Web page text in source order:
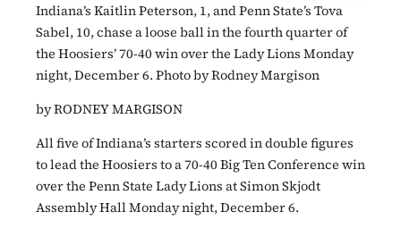
Indiana’s Kaitlin Peterson, 1, and Penn State’s Tova
Sabel, 10, chase a loose ball in the fourth quarter of
the Hoosiers’ 70-40 win over the Lady Lions Monday
night, December 6. Photo by Rodney Margison
by RODNEY MARGISON
All five of Indiana’s starters scored in double figures
to lead the Hoosiers to a 70-40 Big Ten Conference win
over the Penn State Lady Lions at Simon Skjodt
Assembly Hall Monday night, December 6.